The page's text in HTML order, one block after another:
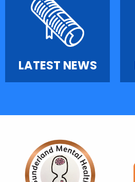
LATEST NEWS